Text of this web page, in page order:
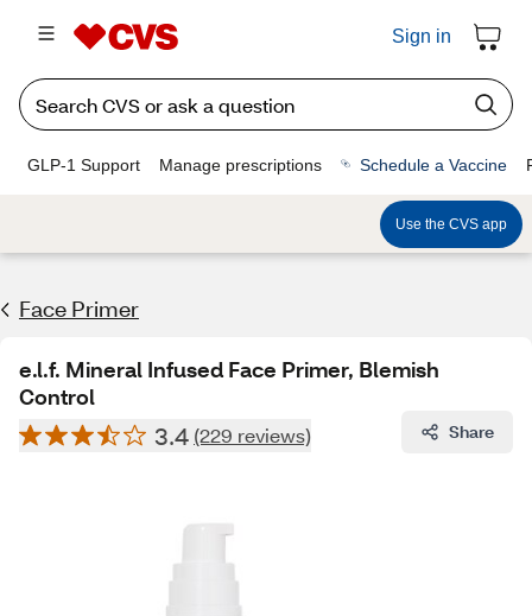
Sign in
GLP-1 Support Manage prescriptions Schedule a Vaccine
Use the CVS app
Face Primer
e.l.f. Mineral Infused Face Primer, Blemish
Control
3.4 (229 reviews) Share